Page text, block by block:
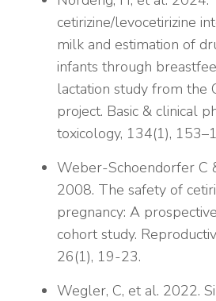
cetirizine/levocetirizine
milk and estimation of
infants through
lactation study from the
project. Basic & clinical
toxicology, 134(1),
Weber-Schoendorfer C
2008. The safety of
pregnancy: A
cohort study.
26(1), 19-23.
Wegler, C, et al. 2022.